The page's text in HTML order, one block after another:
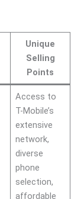
Unique
Selling
Points
Access to
T-Mobile’s
extensive
network,
diverse
phone
selection,
affordable